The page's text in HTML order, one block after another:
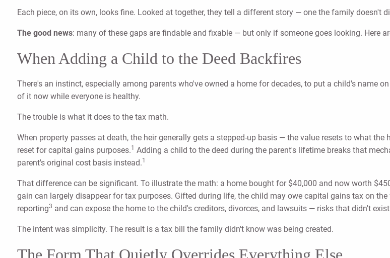
Each piece, on its own, looks fine. Looked at together, they tell a different story — one the family doesn't
The good news: many of these gaps are findable and fixable — but only if someone goes looking. Here
When Adding a Child to the Deed Backfires
There's an instinct, especially among parents who've owned a home for decades, to put a child's name
of it now while everyone is healthy.
The trouble is what it does to the tax math.
When property passes at death, the heir generally gets a stepped-up basis — the value resets to what
reset for capital gains purposes.1 Adding a child to the deed during the parent's lifetime breaks that
parent's original cost basis instead.1
That difference can be significant. To illustrate the math: a home bought for $40,000 and now worth
gain can largely disappear for tax purposes. Gifted during life, the child may owe capital gains tax on
reporting3 and can expose the home to the child's creditors, divorces, and lawsuits — risks that didn't
The intent was simplicity. The result is a tax bill the family didn't know was being created.